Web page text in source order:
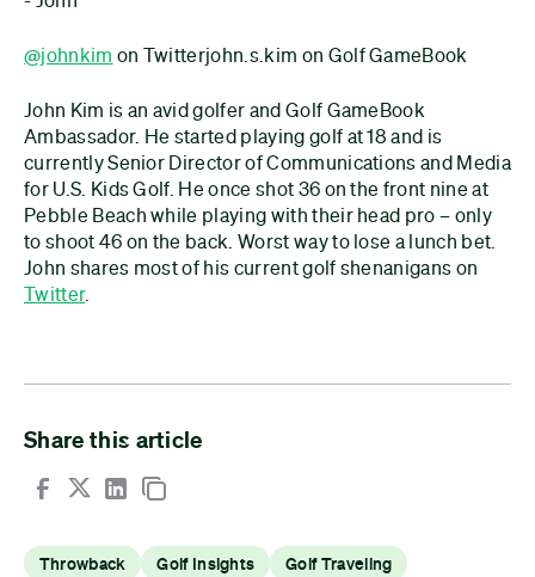
@johnkim on Twitterjohn.s.kim on Golf GameBook
John Kim is an avid golfer and Golf GameBook
Ambassador. He started playing golf at 18 and is
currently Senior Director of Communications and Media
for U.S. Kids Golf. He once shot 36 on the front nine at
Pebble Beach while playing with their head pro – only
to shoot 46 on the back. Worst way to lose a lunch bet.
John shares most of his current golf shenanigans on
Twitter.
Share this article
Throwback Golf Insights Golf Traveling